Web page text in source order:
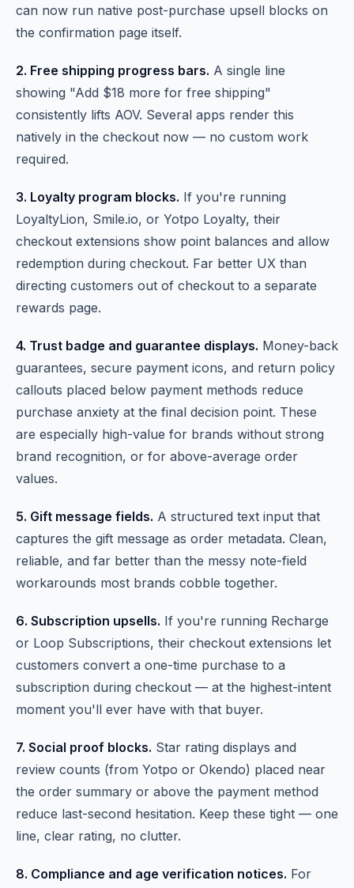
can now run native post-purchase upsell blocks on
the confirmation page itself.
2. Free shipping progress bars. A single line
showing "Add $18 more for free shipping"
consistently lifts AOV. Several apps render this
natively in the checkout now — no custom work
required.
3. Loyalty program blocks. If you're running
LoyaltyLion, Smile.io, or Yotpo Loyalty, their
checkout extensions show point balances and allow
redemption during checkout. Far better UX than
directing customers out of checkout to a separate
rewards page.
4. Trust badge and guarantee displays. Money-back
guarantees, secure payment icons, and return policy
callouts placed below payment methods reduce
purchase anxiety at the final decision point. These
are especially high-value for brands without strong
brand recognition, or for above-average order
values.
5. Gift message fields. A structured text input that
captures the gift message as order metadata. Clean,
reliable, and far better than the messy note-field
workarounds most brands cobble together.
6. Subscription upsells. If you're running Recharge
or Loop Subscriptions, their checkout extensions let
customers convert a one-time purchase to a
subscription during checkout — at the highest-intent
moment you'll ever have with that buyer.
7. Social proof blocks. Star rating displays and
review counts (from Yotpo or Okendo) placed near
the order summary or above the payment method
reduce last-second hesitation. Keep these tight — one
line, clear rating, no clutter.
8. Compliance and age verification notices. For